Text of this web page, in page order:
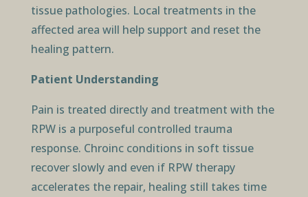
tissue pathologies. Local treatments in the
affected area will help support and reset the
healing pattern.
Patient Understanding
Pain is treated directly and treatment with the
RPW is a purposeful controlled trauma
response. Chroinc conditions in soft tissue
recover slowly and even if RPW therapy
accelerates the repair, healing still takes time